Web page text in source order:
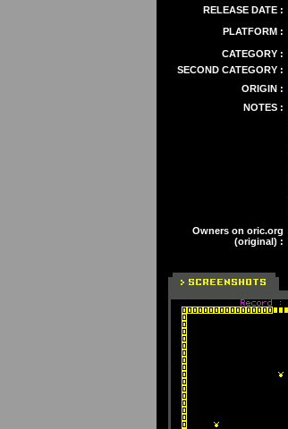
RELEASE DATE :
PLATFORM :
CATEGORY :
SECOND CATEGORY :
ORIGIN :
NOTES :
Owners on oric.org
(original) :